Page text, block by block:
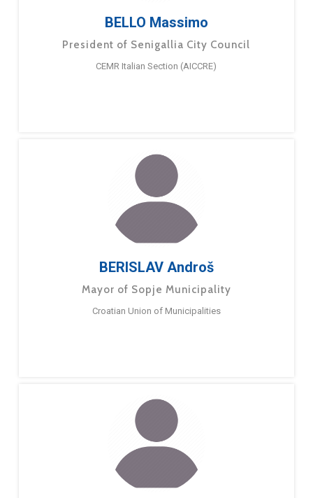
BELLO Massimo
President of Senigallia City Council
CEMR Italian Section (AICCRE)
BERISLAV Androš
Mayor of Sopje Municipality
Croatian Union of Municipalities